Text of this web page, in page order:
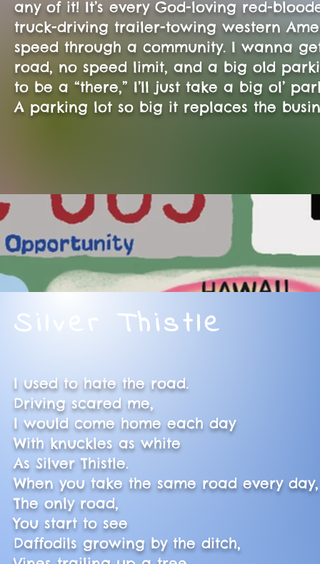
any of it! It’s every God-loving red-
truck-driving trailer-towing western
speed through a community. I wanna
road, no speed limit, and a big old
to be a “there,” I’ll just take a big ol’
A parking lot so big it replaces the
Silver Thistle
I used to hate the road.
Driving scared me,
I would come home each day
With knuckles as white
As Silver Thistle.
When you take the same road every
The only road,
You start to see
Daffodils growing by the ditch,